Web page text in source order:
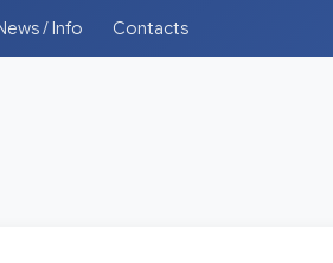
/ Info Contacts